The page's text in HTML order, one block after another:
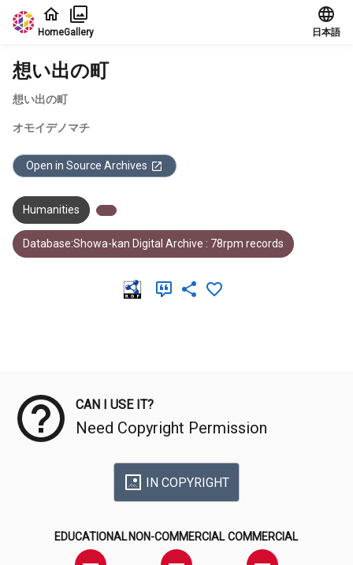
Jump to main content
HomeGallery 日本語
想い出の町
想い出の町
オモイデノマチ
Open in Source Archives
Humanities
Database:Showa-kan Digital Archive : 78rpm records
CAN I USE IT?
Need Copyright Permission
IN COPYRIGHT
EDUCATIONAL NON-COMMERCIAL COMMERCIAL